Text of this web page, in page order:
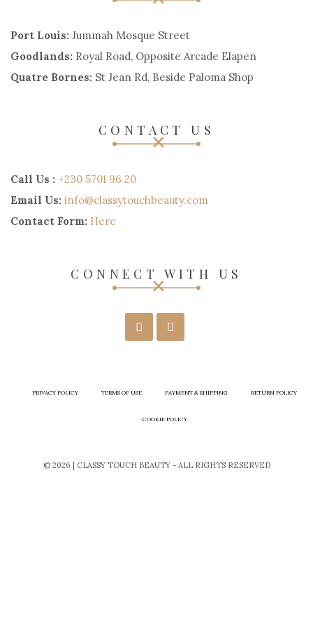
Port Louis: Jummah Mosque Street
Goodlands: Royal Road, Opposite Arcade Elapen
Quatre Bornes: St Jean Rd, Beside Paloma Shop
CONTACT US
Call Us : +230 5701 96 20
Email Us: info@classytouchbeauty.com
Contact Form: Here
CONNECT WITH US
PRIVACY POLICY TERMS OF USE PAYMENT & SHIPPING RETURN POLICY
COOKIE POLICY
© 2026 | CLASSY TOUCH BEAUTY - ALL RIGHTS RESERVED